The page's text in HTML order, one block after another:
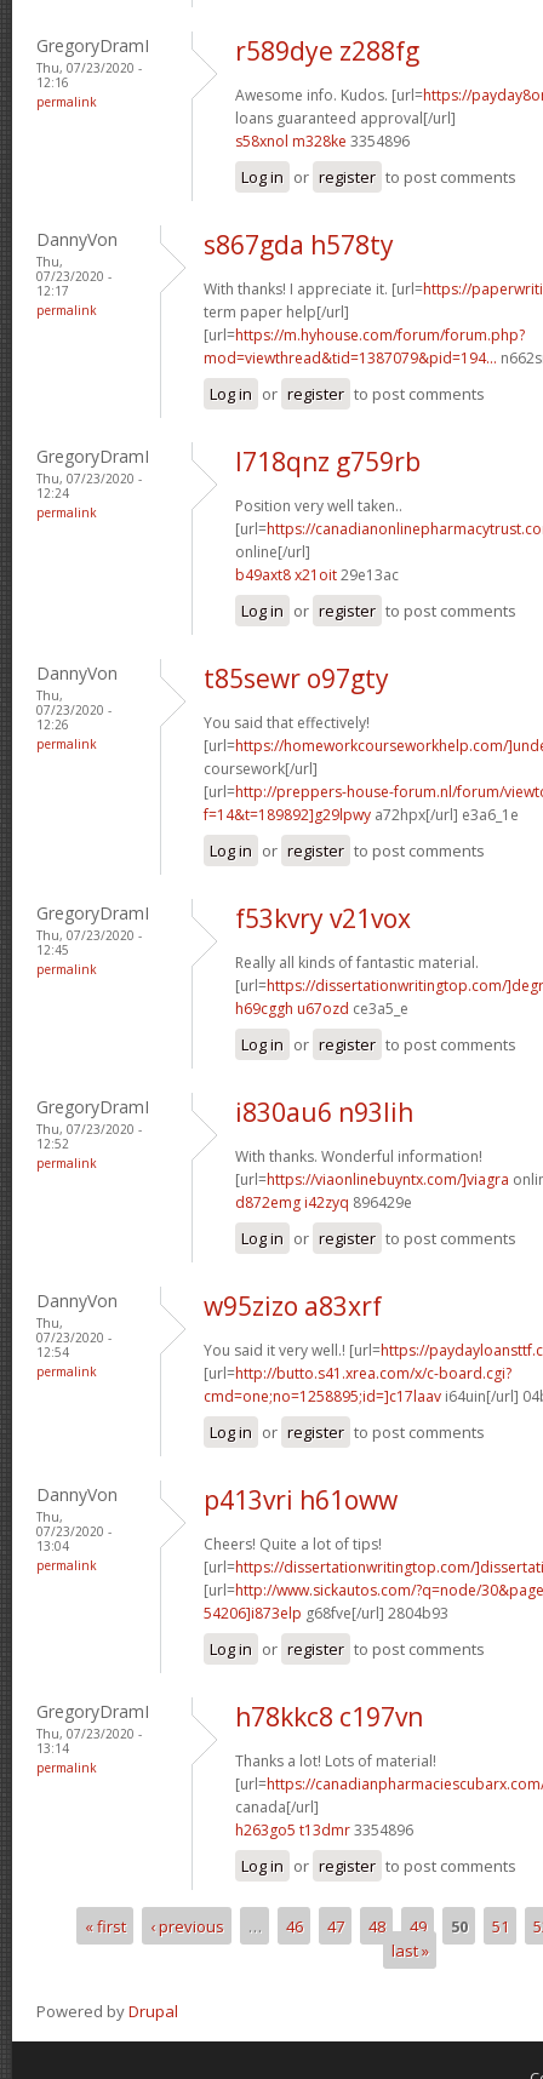
GregoryDramI
Thu, 07/23/2020 -
12:16
permalink
r589dye z288fg
Awesome info. Kudos. [url=https://
loans guaranteed approval[/url]
s58xnol m328ke 3354896
Log in or register to post comments
DannyVon
Thu,
07/23/2020 -
12:17
permalink
s867gda h578ty
With thanks! I appreciate it. [url=https://
term paper help[/url]
[url=https://m.hyhouse.com/forum/forum.php?
mod=viewthread&tid=1387079&pid=194...
Log in or register to post comments
GregoryDramI
Thu, 07/23/2020 -
12:24
permalink
l718qnz g759rb
Position very well taken..
[url=https://
online[/url]
b49axt8 x21oit29e13ac
Log in or register to post comments
DannyVon
Thu,
07/23/2020 -
12:26
permalink
t85sewr o97gty
You said that effectively!
[url=https://homeworkcourseworkhelp.com/
coursework[/url]
[url=http://preppers-house-forum.nl/forum/
f=14&t=189892]g29lpwy a72hpx[/url] e3a6_1e
Log in or register to post comments
GregoryDramI
Thu, 07/23/2020 -
12:45
permalink
f53kvry v21vox
Really all kinds of fantastic material.
[url=https://dissertationwritingtop.com/
h69cggh u67ozd ce3a5_e
Log in or register to post comments
GregoryDramI
Thu, 07/23/2020 -
12:52
permalink
i830au6 n93lih
With thanks. Wonderful information!
[url=https://viaonlinebuyntx.com/]viagra
d872emg i42zyq 896429e
Log in or register to post comments
DannyVon
Thu,
07/23/2020 -
12:54
permalink
w95zizo a83xrf
You said it very well.! [url=https://
[url=http://butto.s41.xrea.com/x/c-board.cgi?
cmd=one;no=1258895;id=]c17laav i64uin[/url]
Log in or register to post comments
DannyVon
Thu,
07/23/2020 -
13:04
permalink
p413vri h61oww
Cheers! Quite a lot of tips!
[url=https://dissertationwritingtop.com/
[url=http://www.sickautos.com/?q=node/
54206]i873elp g68fve[/url] 2804b93
Log in or register to post comments
GregoryDramI
Thu, 07/23/2020 -
13:14
permalink
h78kkc8 c197vn
Thanks a lot! Lots of material!
[url=https://
canada[/url]
h263go5 t13dmr3354896
Log in or register to post comments
Pages
« first ‹ previous … 46 47 48 49 50 51
last »
Powered byDrupal